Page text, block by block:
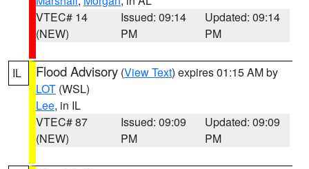
VTEC# 14
(NEW)
Issued: 09:14
PM
Updated: 09:14
PM
IL Flood Advisory (View Text) expires 01:15 AM by
LOT (WSL)
Lee, in IL
VTEC# 87
(NEW)
Issued: 09:09
PM
Updated: 09:09
PM